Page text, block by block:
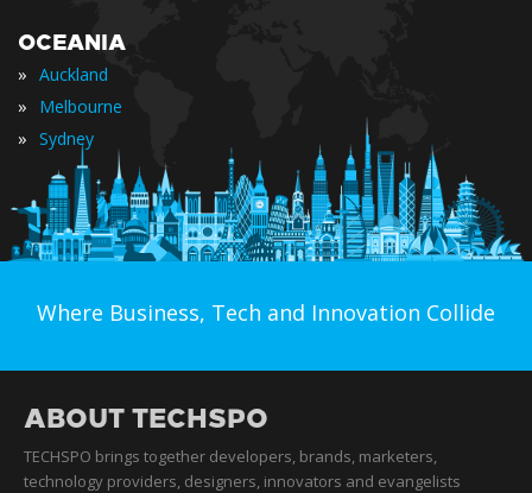
OCEANIA
» Auckland
» Melbourne
» Sydney
Where Business, Tech and Innovation Collide
ABOUT TECHSPO
TECHSPO brings together developers, brands, marketers,
technology providers, designers, innovators and evangelists